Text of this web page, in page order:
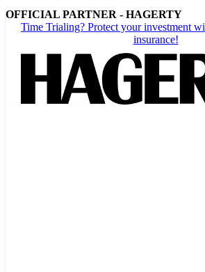
OFFICIAL PARTNER - HAGERTY
Time Trialing? Protect your investment
insurance!